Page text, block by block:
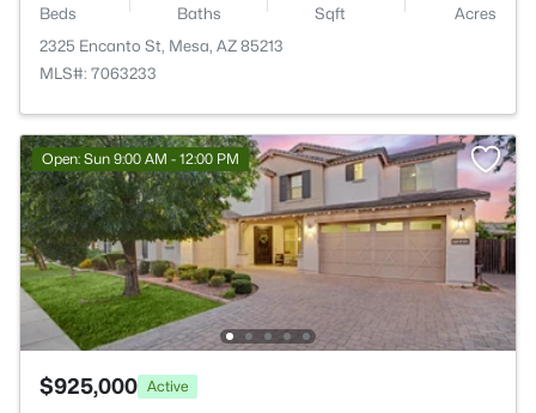
Beds Baths Sqft
Acres
2325 Encanto St, Mesa, AZ 85213
MLS#: 7063233
Open: Sun 9:00 AM - 12:00 PM
$925,000 Active